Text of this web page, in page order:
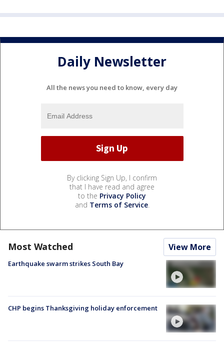
Daily Newsletter
All the news you need to know, every day
By clicking Sign Up, I confirm
that I have read and agree
to the Privacy Policy
and Terms of Service.
Most Watched View More
Earthquake swarm strikes South Bay
CHP begins Thanksgiving holiday enforcement